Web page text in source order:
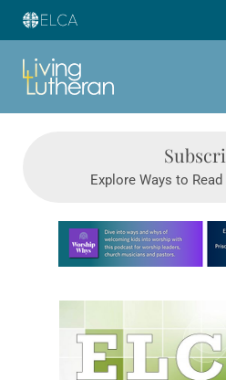
Explore Ways to Read
Learn more about this